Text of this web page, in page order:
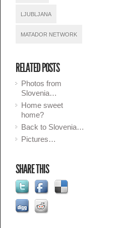
LJUBLJANA
MATADOR NETWORK
RELATED POSTS
Photos from
Slovenia…
Home sweet
home?
Back to Slovenia…
Pictures…
SHARE THIS